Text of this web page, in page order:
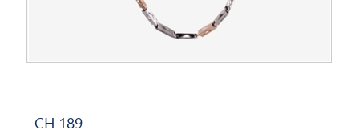
CH 189